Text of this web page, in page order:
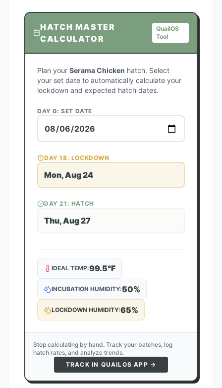
HATCH MASTER
CALCULATOR
QuailOS
Tool
Plan your Serama Chicken hatch. Select
your set date to automatically calculate your
lockdown and expected hatch dates.
DAY 0: SET DATE
DAY18: LOCKDOWN
Mon, Aug 24
DAY21 : HATCH
Thu, Aug 27
IDEAL TEMP:99.5°F
INCUBATION HUMIDITY:50%
LOCKDOWN HUMIDITY:65%
Stop calculating by hand. Track your batches, log
hatch rates, and analyze trends.
TRACK IN QUAILOS APP →